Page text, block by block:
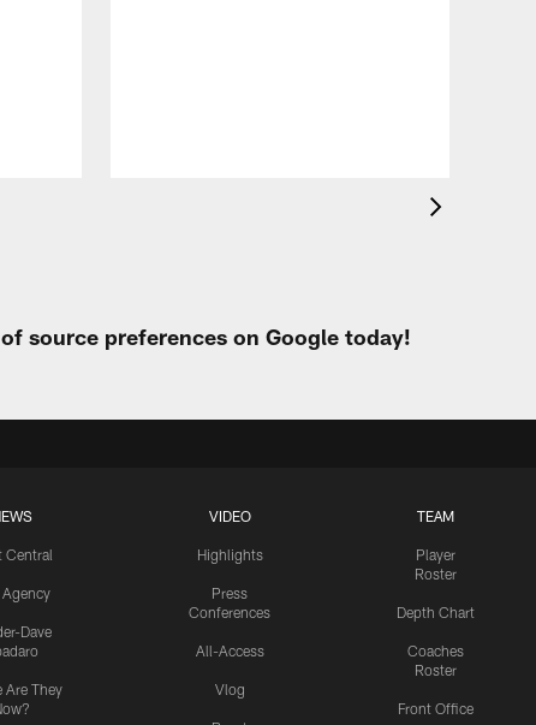
source preferences on Google today!
Central
Agency
Dave
Are They
VIDEO
Highlights
Press
Conferences
All-Access
Vlog
TEAM
Player
Roster
Depth Chart
Coaches
Roster
Front Office